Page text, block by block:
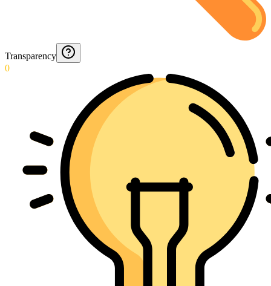
Transparency
0